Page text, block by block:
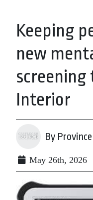
Keeping
new
screening
Interior
By
May 26th, 2026